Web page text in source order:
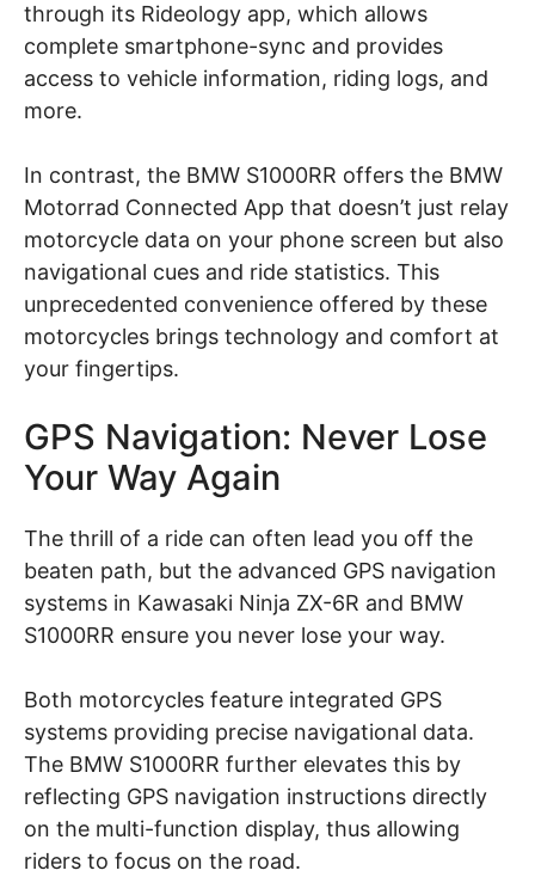
through its Rideology app, which allows
complete smartphone-sync and provides
access to vehicle information, riding logs, and
more.
In contrast, the BMW S1000RR offers the BMW
Motorrad Connected App that doesn’t just relay
motorcycle data on your phone screen but also
navigational cues and ride statistics. This
unprecedented convenience offered by these
motorcycles brings technology and comfort at
your fingertips.
GPS Navigation: Never Lose
Your Way Again
The thrill of a ride can often lead you off the
beaten path, but the advanced GPS navigation
systems in Kawasaki Ninja ZX-6R and BMW
S1000RR ensure you never lose your way.
Both motorcycles feature integrated GPS
systems providing precise navigational data.
The BMW S1000RR further elevates this by
reflecting GPS navigation instructions directly
on the multi-function display, thus allowing
riders to focus on the road.